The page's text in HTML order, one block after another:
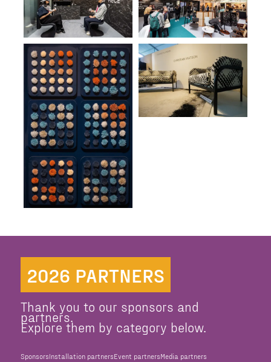
2026 PARTNERS
Thank you to our sponsors and
partners.
Explore them by category below.
SponsorsInstallation partnersEvent partnersMedia partners